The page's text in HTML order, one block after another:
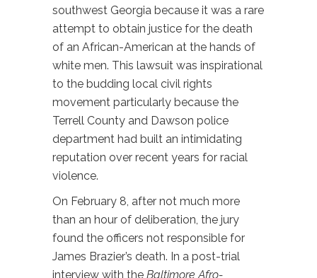
southwest Georgia because it was a rare
attempt to obtain justice for the death
of an African-American at the hands of
white men. This lawsuit was inspirational
to the budding local civil rights
movement particularly because the
Terrell County and Dawson police
department had built an intimidating
reputation over recent years for racial
violence.
On February 8, after not much more
than an hour of deliberation, the jury
found the officers not responsible for
James Brazier’s death. In a post-trial
interview with the Baltimore Afro-